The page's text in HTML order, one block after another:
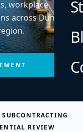
workplace
across Dundee
SUBCONTRACTING
REVIEW